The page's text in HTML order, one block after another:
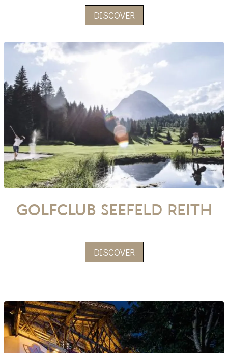
DISCOVER
Golfclub Seefeld Reith
DISCOVER